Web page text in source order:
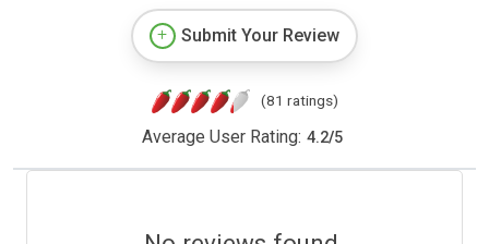
Submit Your Review
(81 ratings)
Average User Rating: 4.2/5